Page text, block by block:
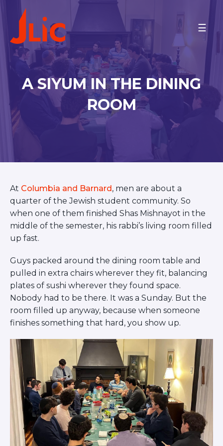
Please
note:
This
website
includes
an
accessibility
system.
PROGRAMS
On Campus
ISRAEL
ARIEL UNIVERSITY
BAR-ILAN UNIVERSITY
BEN-GURION UNIVERSITY
JCT-LEV
JCT-TAL
ONO ACADEMIC COLLEGE
TEL AVIV COMMUNITY
REICHMAN U AND HERZLIYA
NORTH AMERICA
BINGHAMTON UNIVERSITY
BRANDEIS UNIVERSITY
UNIVERSITY/BARNARD
COLLEGE
CORNELL UNIVERSITY
GREATER TORONTO
JOHNS HOPKINS UNIVERSITY
NYU
PICO HUB
QUEENS COLLEGE
RUTGERS UNIVERSITY
UCLA
UNIVERSITY OF CHICAGO
UNIVERSITY OF FLORIDA
UNIVERSITY OF MARYLAND
UNIVERSITY OF MICHIGAN
UNIVERSITY OF PENNSYLVANIA
VALLEY HUB
WASHINGTON UNIVERSITY IN
A SIYUM IN THE DINING
ROOM
At Columbia and Barnard, men are about a
quarter of the Jewish student community. So
when one of them finished Shas Mishnayot in the
middle of the semester, his rabbi’s living room filled
up fast.
Guys packed around the dining room table and
pulled in extra chairs wherever they fit, balancing
plates of sushi wherever they found space.
Nobody had to be there. It was a Sunday. But the
room filled up anyway, because when someone
finishes something that hard, you show up.